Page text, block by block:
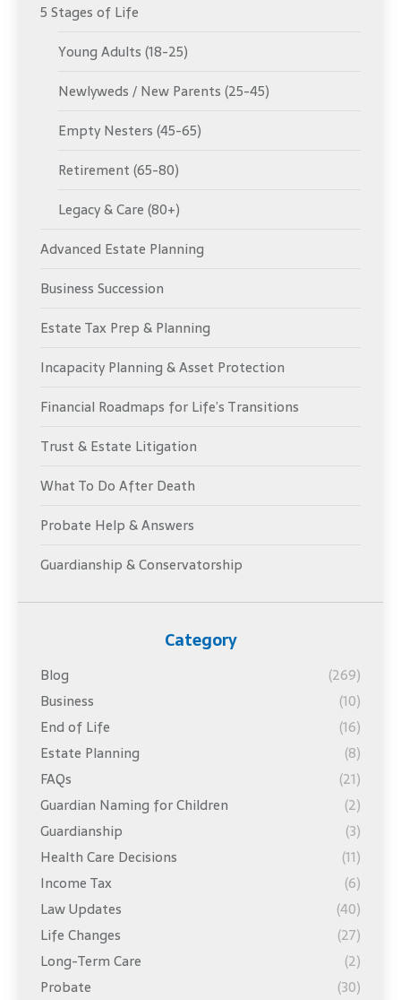
5 Stages of Life
Young Adults (18-25)
Newlyweds / New Parents (25-45)
Empty Nesters (45-65)
Retirement (65-80)
Legacy & Care (80+)
Advanced Estate Planning
Business Succession
Estate Tax Prep & Planning
Incapacity Planning & Asset Protection
Financial Roadmaps for Life’s Transitions
Trust & Estate Litigation
What To Do After Death
Probate Help & Answers
Guardianship & Conservatorship
Category
Blog
(269)
Business
(10)
End of Life
(16)
Estate Planning
(8)
FAQs
(21)
Guardian Naming for Children
(2)
Guardianship
(3)
Health Care Decisions
(11)
Income Tax
(6)
Law Updates
(40)
Life Changes
(27)
Long-Term Care
(2)
Probate
(30)